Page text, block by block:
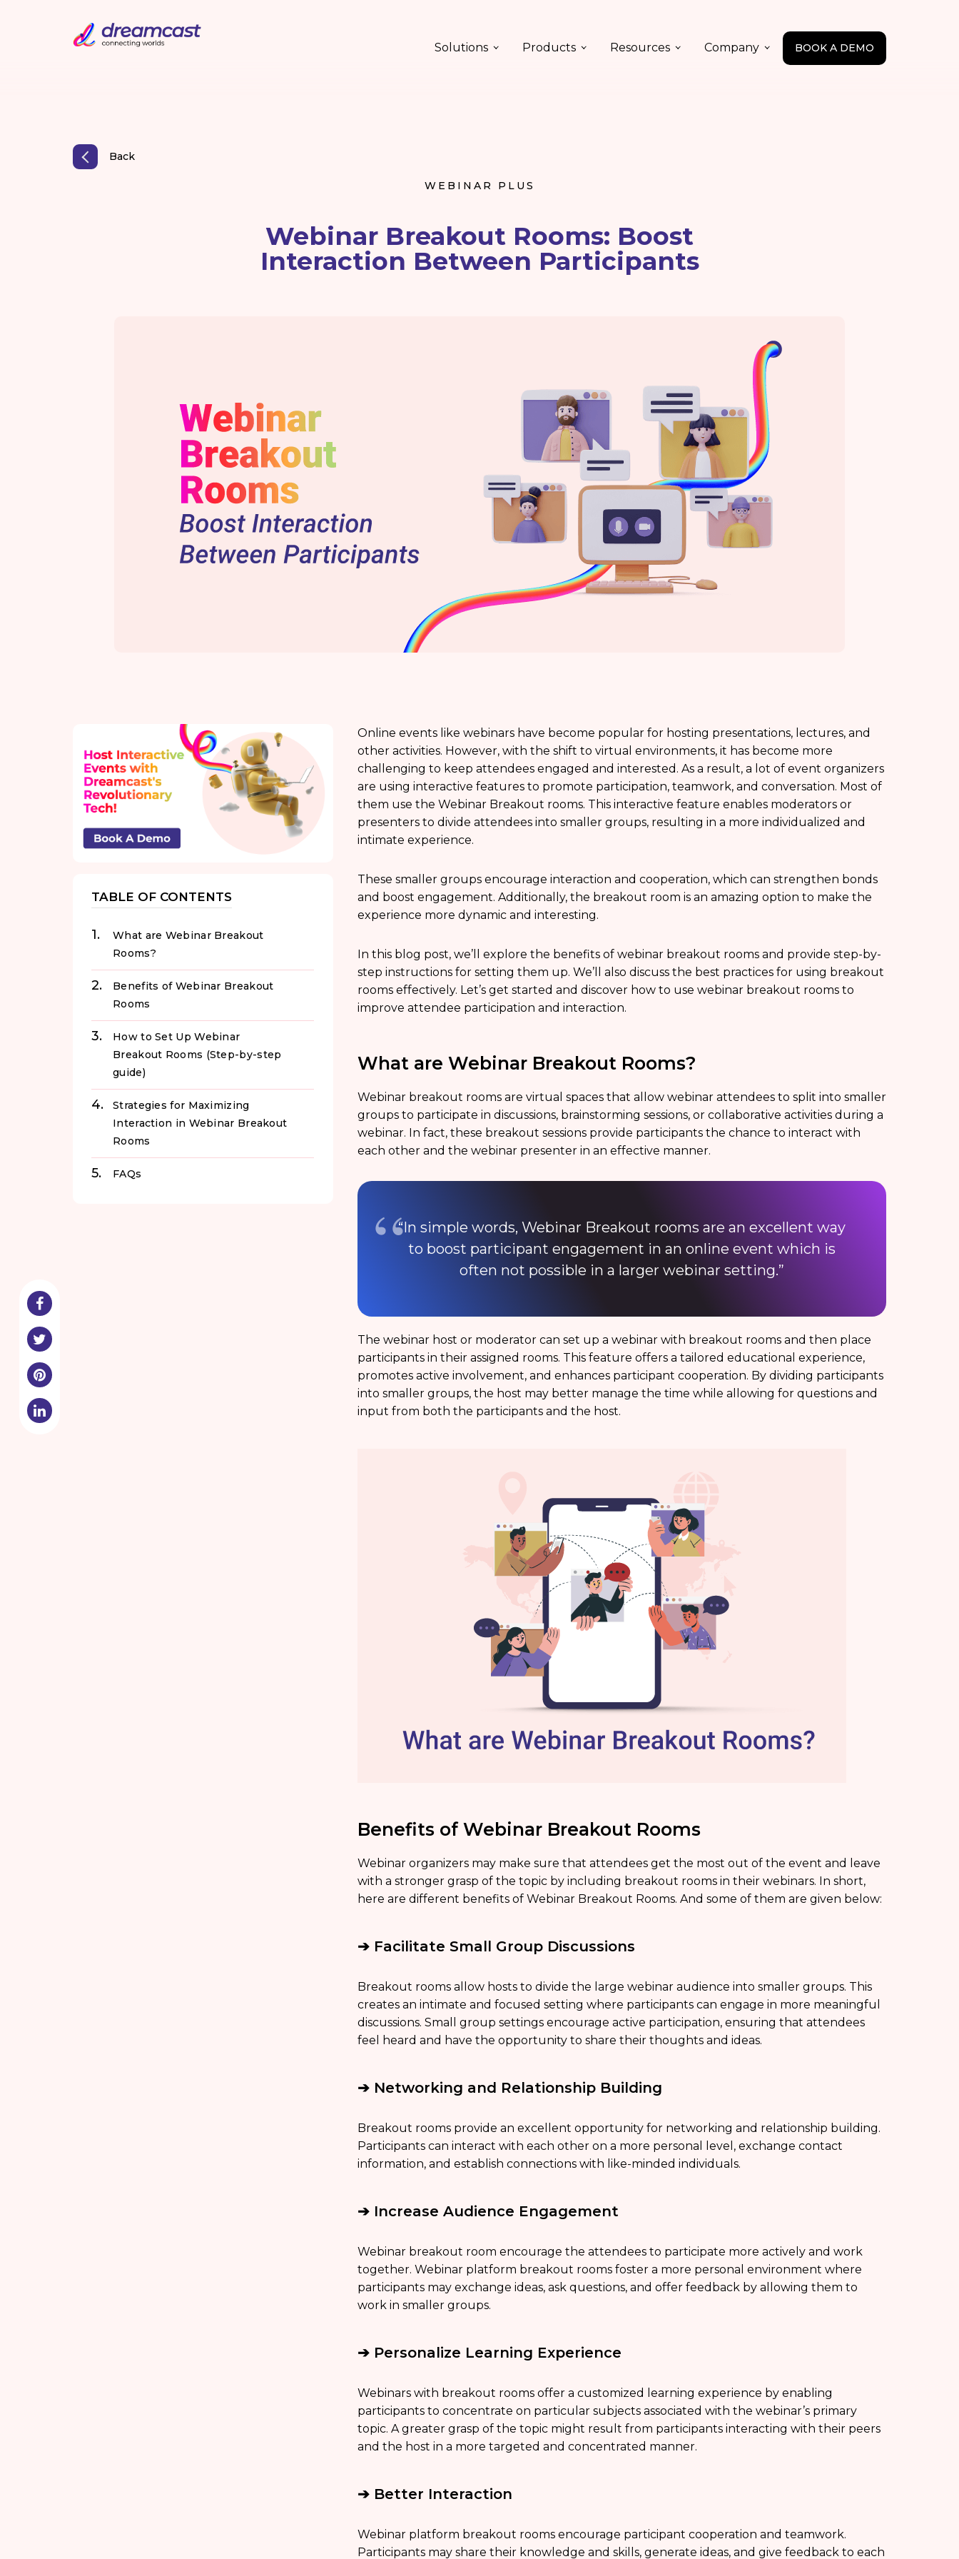
Solutions Products Resources Company BOOK A DEMO
Back
WEBINAR PLUS
Webinar Breakout Rooms: Boost
Interaction Between Participants
TABLE OF CONTENTS
What are Webinar Breakout
Rooms?
Benefits of Webinar Breakout
Rooms
How to Set Up Webinar
Breakout Rooms (Step-by-step
guide)
Strategies for Maximizing
Interaction in Webinar Breakout
Rooms
FAQs
Online events like webinars have become popular for hosting presentations, lectures, and
other activities. However, with the shift to virtual environments, it has become more
challenging to keep attendees engaged and interested. As a result, a lot of event organizers
are using interactive features to promote participation, teamwork, and conversation. Most of
them use the Webinar Breakout rooms. This interactive feature enables moderators or
presenters to divide attendees into smaller groups, resulting in a more individualized and
intimate experience.
These smaller groups encourage interaction and cooperation, which can strengthen bonds
and boost engagement. Additionally, the breakout room is an amazing option to make the
experience more dynamic and interesting.
In this blog post, we’ll explore the benefits of webinar breakout rooms and provide step-by-
step instructions for setting them up. We’ll also discuss the best practices for using breakout
rooms effectively. Let’s get started and discover how to use webinar breakout rooms to
improve attendee participation and interaction.
What are Webinar Breakout Rooms?
Webinar breakout rooms are virtual spaces that allow webinar attendees to split into smaller
groups to participate in discussions, brainstorming sessions, or collaborative activities during a
webinar. In fact, these breakout sessions provide participants the chance to interact with
each other and the webinar presenter in an effective manner.
“In simple words, Webinar Breakout rooms are an excellent way
to boost participant engagement in an online event which is
often not possible in a larger webinar setting.”
The webinar host or moderator can set up a webinar with breakout rooms and then place
participants in their assigned rooms. This feature offers a tailored educational experience,
promotes active involvement, and enhances participant cooperation. By dividing participants
into smaller groups, the host may better manage the time while allowing for questions and
input from both the participants and the host.
Benefits of Webinar Breakout Rooms
Webinar organizers may make sure that attendees get the most out of the event and leave
with a stronger grasp of the topic by including breakout rooms in their webinars. In short,
here are different benefits of Webinar Breakout Rooms. And some of them are given below:
➔ Facilitate Small Group Discussions
Breakout rooms allow hosts to divide the large webinar audience into smaller groups. This
creates an intimate and focused setting where participants can engage in more meaningful
discussions. Small group settings encourage active participation, ensuring that attendees
feel heard and have the opportunity to share their thoughts and ideas.
➔ Networking and Relationship Building
Breakout rooms provide an excellent opportunity for networking and relationship building.
Participants can interact with each other on a more personal level, exchange contact
information, and establish connections with like-minded individuals.
➔ Increase Audience Engagement
Webinar breakout room encourage the attendees to participate more actively and work
together. Webinar platform breakout rooms foster a more personal environment where
participants may exchange ideas, ask questions, and offer feedback by allowing them to
work in smaller groups.
➔ Personalize Learning Experience
Webinars with breakout rooms offer a customized learning experience by enabling
participants to concentrate on particular subjects associated with the webinar’s primary
topic. A greater grasp of the topic might result from participants interacting with their peers
and the host in a more targeted and concentrated manner.
➔ Better Interaction
Webinar platform breakout rooms encourage participant cooperation and teamwork.
Participants may share their knowledge and skills, generate ideas, and give feedback to each